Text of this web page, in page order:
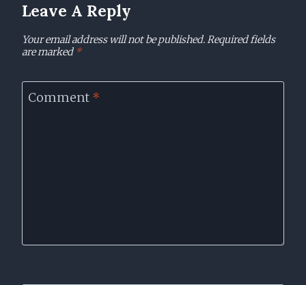
Leave A Reply
Your email address will not be published.Required fields
are marked *
Comment *